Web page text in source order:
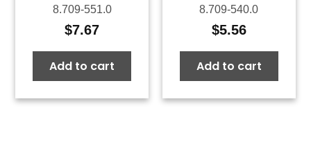
8.709-551.0
$7.67
Add to cart
8.709-540.0
$5.56
Add to cart